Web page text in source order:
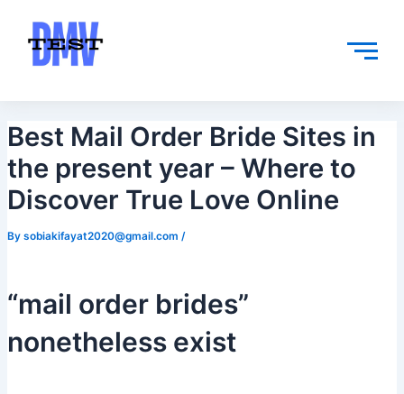
content
Best Mail Order Bride Sites in
the present year – Where to
Discover True Love Online
By sobiakifayat2020@gmail.com /
“mail order brides”
nonetheless exist
navigation